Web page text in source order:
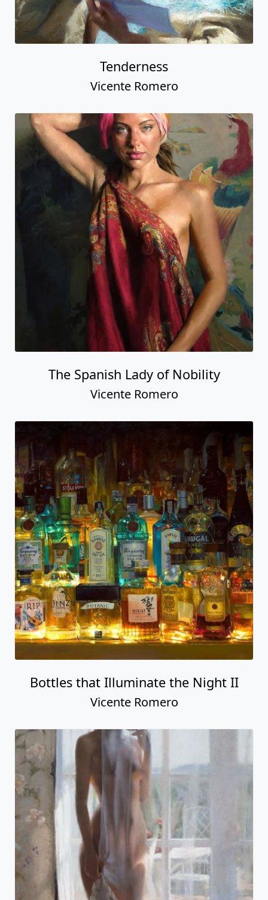
Tenderness
Vicente Romero
The Spanish Lady of Nobility
Vicente Romero
Bottles that Illuminate the Night II
Vicente Romero